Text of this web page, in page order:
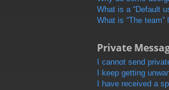
What is a “Default
What is “The team”
Private
I cannot send
I keep getting
I have received a